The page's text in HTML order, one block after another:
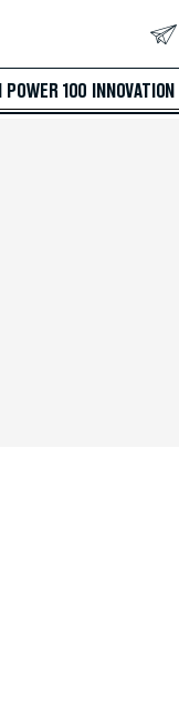
POWER 100 INNOVATION